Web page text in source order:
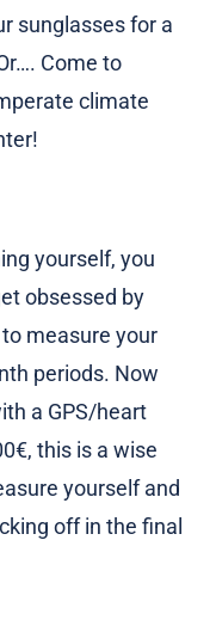
sunglasses for a
Come to
climate
yourself, you
obsessed by
measure your
periods. Now
a GPS/heart
this is a wise
yourself and
off in the final